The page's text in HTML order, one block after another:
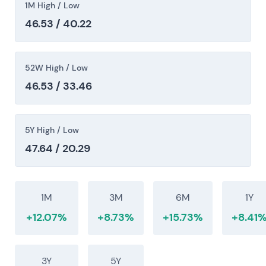
episodic trend attempts.
2025-08-01
Share buyback program formally concludes. Final
report: approximately 57.35M shares repurchased
at average €34.87; program amount approximately
€2.0bn.[44]Capital structure tightens materially.
cash returns going forward. Structural support
remains in place.
Company reports a strong start to the year in North
America and maintains guidance. Order intake and
electrification capex and margin sustainability in a
1M High / Low
46.53 / 40.22
52W High / Low
46.53 / 33.46
5Y High / Low
47.64 / 20.29
1M
+12.07%
3M
+8.73%
6M
+15.73%
1Y
3Y 5Y